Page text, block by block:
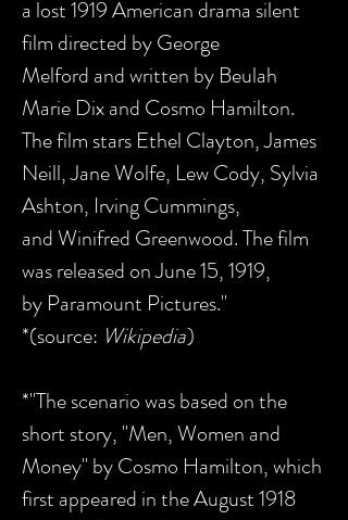
a lost 1919 American drama silent
film directed by George
Melford and written by Beulah
Marie Dix and Cosmo Hamilton.
The film stars Ethel Clayton, James
Neill, Jane Wolfe, Lew Cody, Sylvia
Ashton, Irving Cummings,
and Winifred Greenwood. The film
was released on June 15, 1919,
by Paramount Pictures."
*(source: Wikipedia)
*"The scenario was based on the
short story, "Men, Women and
Money" by Cosmo Hamilton, which
first appeared in the August 1918